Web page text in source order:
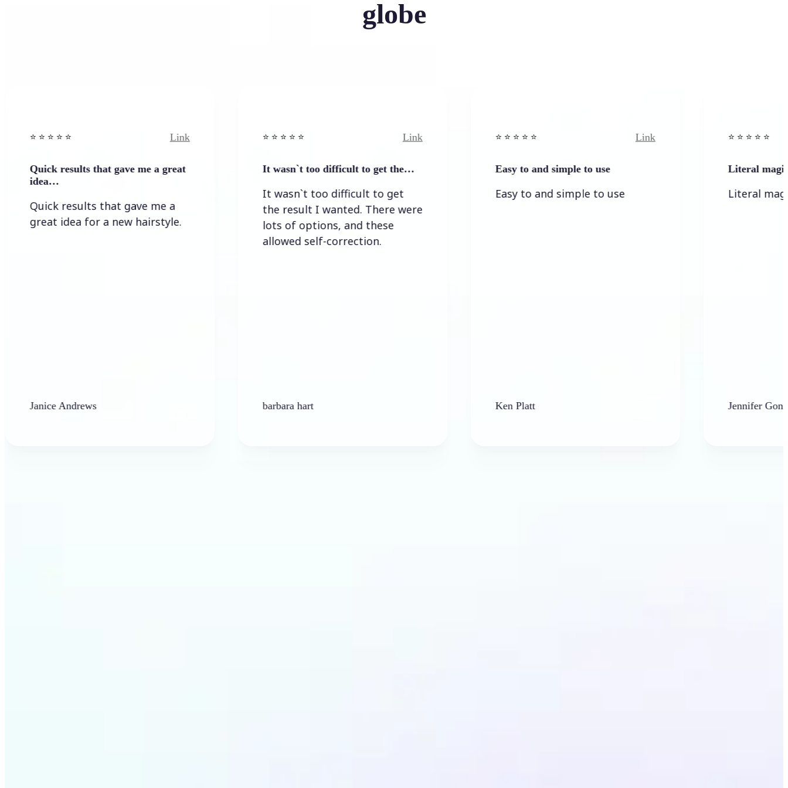
globe
⭐️ ⭐️ ⭐ ⭐️
results that gave me a great
results that gave me a
idea for a new hairstyle.
Andrews
⭐️ ⭐️ ⭐️ ⭐ ⭐️
It wasn`t too difficult to get the…
It wasn`t too difficult to get
the result I wanted. There were
lots of options, and these
allowed self-correction.
barbara hart
⭐️ ⭐️ ⭐️ ⭐ ⭐️
Easy to and simple to use
Easy to and simple to use
Ken Platt
⭐️ ⭐️ ⭐️ ⭐ ⭐️
Literal magic
Literal magic! I
Jennifer Gonzales